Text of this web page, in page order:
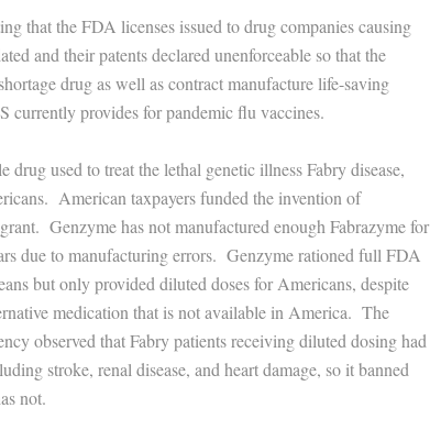
that the FDA licenses issued to drug companies causing
and their patents declared unenforceable so that the
drug as well as contract manufacture life-saving
currently provides for pandemic flu vaccines.
drug used to treat the lethal genetic illness Fabry disease,
American taxpayers funded the invention of
Genzyme has not manufactured enough Fabrazyme for
due to manufacturing errors. Genzyme rationed full FDA
but only provided diluted doses for Americans, despite
medication that is not available in America. The
observed that Fabry patients receiving diluted dosing had
stroke, renal disease, and heart damage, so it banned
not.